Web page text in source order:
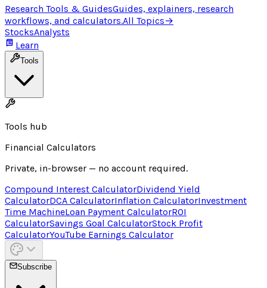
Research Tools & GuidesGuides, explainers, research
workflows, and calculators.All Topics→
StocksAnalysts
Learn
Tools
Tools hub
Financial Calculators
Private, in-browser — no account required.
Compound Interest CalculatorDividend Yield
CalculatorDCA CalculatorInflation CalculatorInvestment
Time MachineLoan Payment CalculatorROI
CalculatorSavings Goal CalculatorStock Profit
CalculatorYouTube Earnings Calculator
Subscribe